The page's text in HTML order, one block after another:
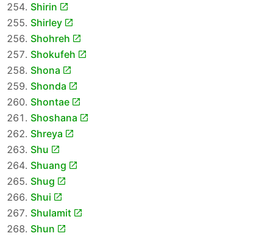
Shirin
Shirley
Shohreh
Shokufeh
Shona
Shonda
Shontae
Shoshana
Shreya
Shu
Shuang
Shug
Shui
Shulamit
Shun